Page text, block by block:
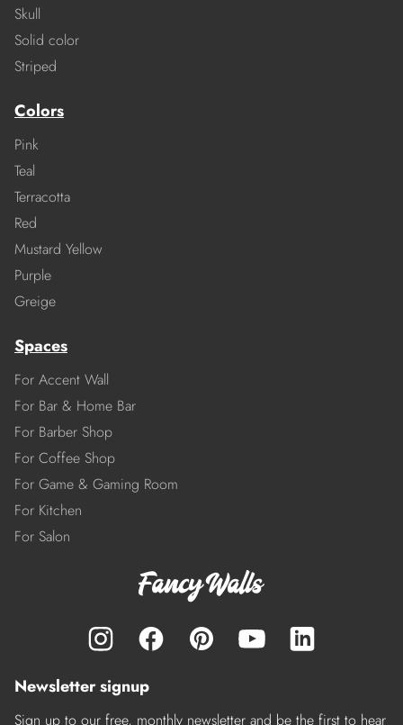
Skull
Solid color
Striped
Colors
Pink
Teal
Terracotta
Red
Mustard Yellow
Purple
Greige
Spaces
For Accent Wall
For Bar & Home Bar
For Barber Shop
For Coffee Shop
For Game & Gaming Room
For Kitchen
For Salon
Newsletter signup
Sign up to our free, monthly newsletter and be the first to hear